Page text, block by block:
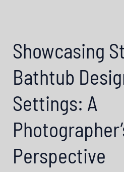
Showcasing
Bathtub
Settings: A
Perspective